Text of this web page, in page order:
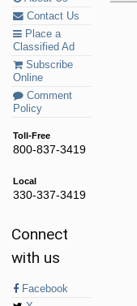
Contact Us
Place a
Classified Ad
Subscribe
Online
Comment
Policy
Toll-Free
800-837-3419
Local
330-337-3419
Connect
with us
Facebook